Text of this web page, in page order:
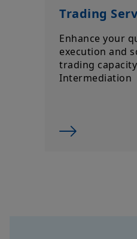
Enhance your
execution and
trading
Intermediation